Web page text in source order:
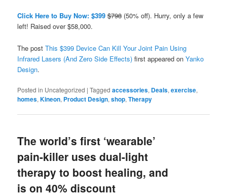
Click Here to Buy Now: $399 $798 (50% off). Hurry, only a few
left! Raised over $58,000.
The postThis $399 Device Can Kill Your Joint Pain Using
Infrared Lasers (And Zero Side Effects) first appeared onYanko
Design.
Posted in Uncategorized |Tagged accessories, Deals,exercise,
homes,Kineon, Product Design,shop,Therapy
The world’s first ‘wearable’
pain-killer uses dual-light
therapy to boost healing, and
is on 40% discount